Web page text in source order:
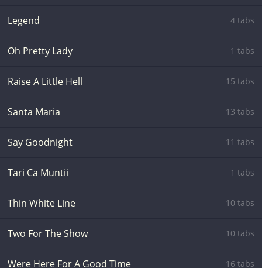
Legend 4 tabs
Oh Pretty Lady 1 tabs
Raise A Little Hell 15 tabs
Santa Maria 13 tabs
Say Goodnight 11 tabs
Tari Ca Muntii 1 tabs
Thin White Line 10 tabs
Two For The Show 10 tabs
Were Here For A Good Time 16 tabs